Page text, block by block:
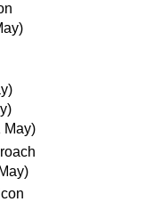
May)